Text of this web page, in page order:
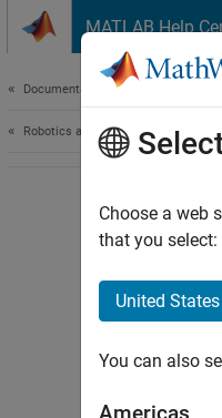
MATLAB Help
Documentation Home
Robotics and Autonomous Systems
Choose a web
that you select:
United States
You can also